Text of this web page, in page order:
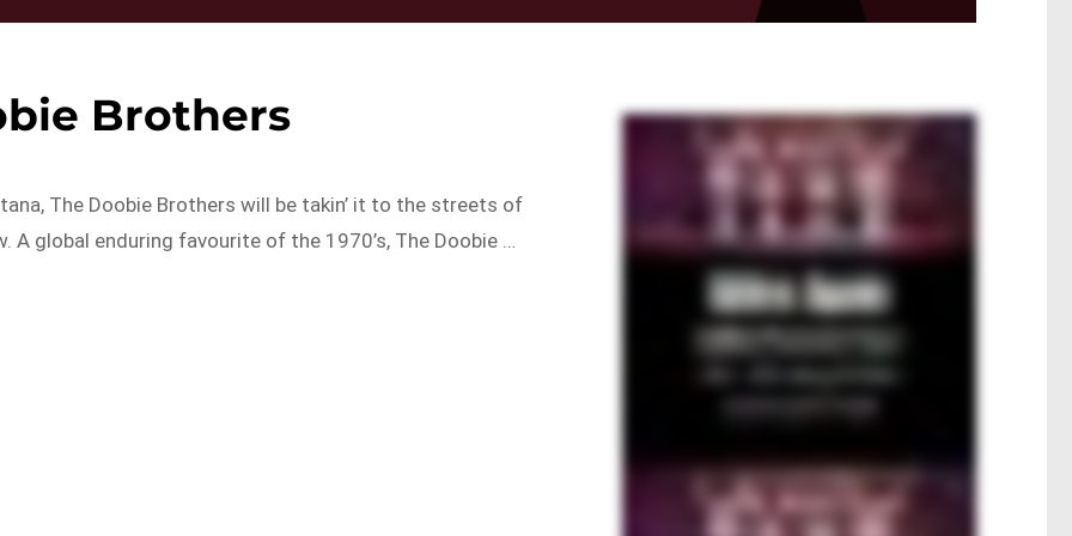
Brothers
The Doobie Brothers will be takin’ it to the streets of
global enduring favourite of the 1970’s, The Doobie …